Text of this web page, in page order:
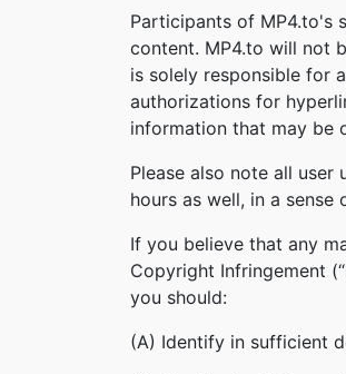
Participants of MP4.to's
content. MP4.to will not
is solely responsible for
authorizations for
information that may be
Please also note all
hours as well, in a
If you believe that any
Copyright Infringement
you should:
(A) Identify in sufficient